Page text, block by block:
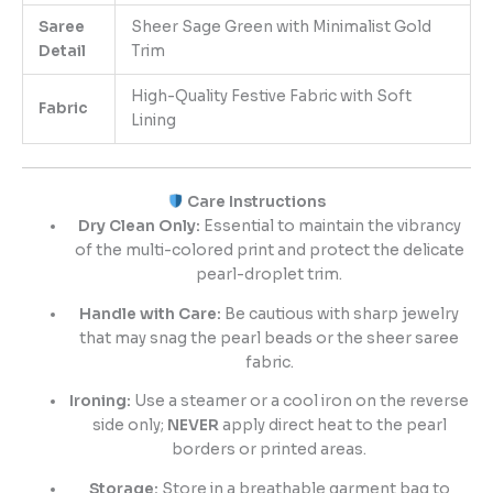
Saree
Detail
Sheer Sage Green with Minimalist Gold
Trim
Fabric
High-Quality Festive Fabric with Soft
Lining
Care Instructions
Dry Clean Only: Essential to maintain the vibrancy
of the multi-colored print and protect the delicate
pearl-droplet trim.
Handle with Care: Be cautious with sharp jewelry
that may snag the pearl beads or the sheer saree
fabric.
Ironing: Use a steamer or a cool iron on the reverse
side only; NEVERapply direct heat to the pearl
borders or printed areas.
Storage: Store in a breathable garment bag to